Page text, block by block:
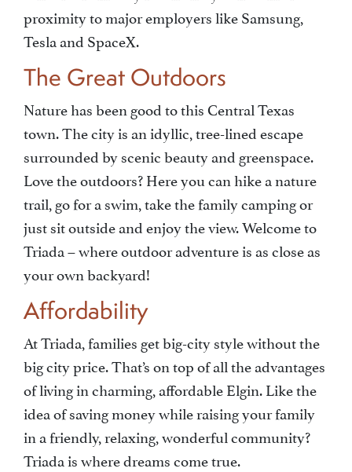
proximity to major employers like Samsung,
Tesla and SpaceX.
The Great Outdoors
Nature has been good to this Central Texas
town. The city is an idyllic, tree-lined escape
surrounded by scenic beauty and greenspace.
Love the outdoors? Here you can hike a nature
trail, go for a swim, take the family camping or
just sit outside and enjoy the view. Welcome to
Triada – where outdoor adventure is as close as
your own backyard!
Affordability
At Triada, families get big-city style without the
big city price. That’s on top of all the advantages
of living in charming, affordable Elgin. Like the
idea of saving money while raising your family
in a friendly, relaxing, wonderful community?
Triada is where dreams come true.